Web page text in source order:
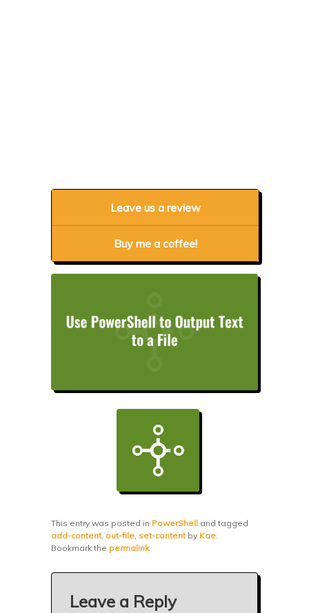
Leave us a review
Buy me a coffee!
This entry was posted in PowerShell and tagged
add-content, out-file, set-contentby Kae.
Bookmark the permalink.
Leave a Reply